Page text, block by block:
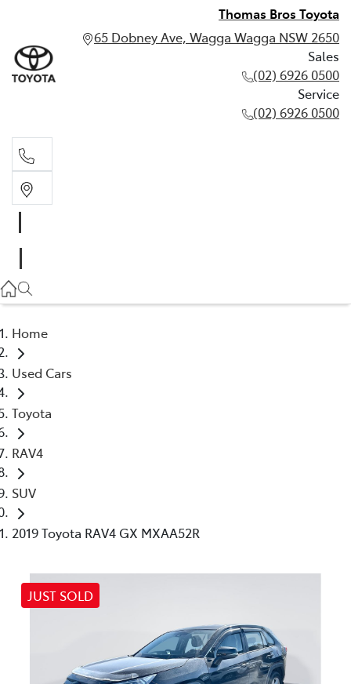
Thomas Bros Toyota
65 Dobney Ave, Wagga Wagga NSW 2650
Sales
(02) 6926 0500
Service
(02) 6926 0500
(02) 6926 0500
Home
Used Cars
Toyota
RAV4
SUV
2019 Toyota RAV4 GX MXAA52R
JUST SOLD